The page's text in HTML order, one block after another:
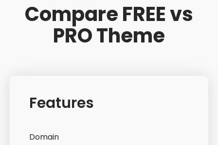
Compare FREE vs
PRO Theme
Features
Domain